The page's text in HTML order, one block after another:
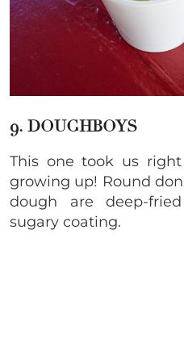
9. DOUGHBOYS
This one took us
growing up! Round
dough are deep-
sugary coating.